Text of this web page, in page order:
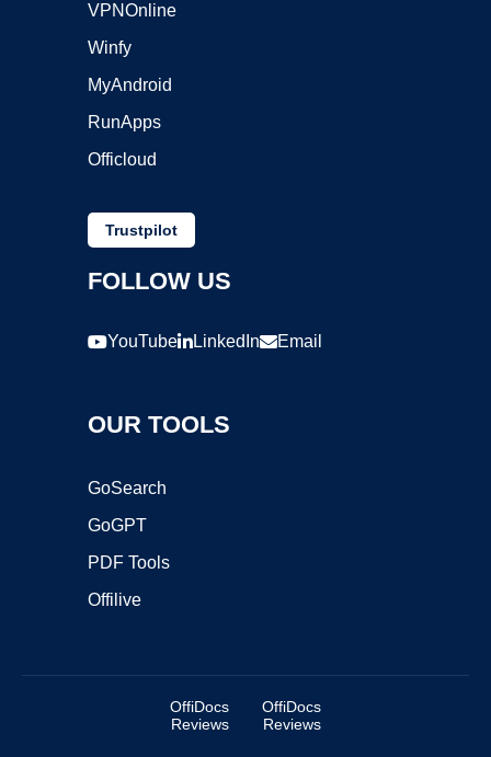
VPNOnline
Winfy
MyAndroid
RunApps
Officloud
Trustpilot
FOLLOW US
YouTube LinkedIn Email
OUR TOOLS
GoSearch
GoGPT
PDF Tools
Offilive
OffiDocs
Reviews
OffiDocs
Reviews